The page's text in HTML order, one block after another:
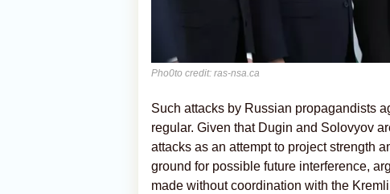
Pho0to credit: ras-nsa.ca
Such attacks by Russian propagandists
regular. Given that Dugin and Solovyov
attacks as an attempt to project strength
ground for possible future interference,
made without coordination with the